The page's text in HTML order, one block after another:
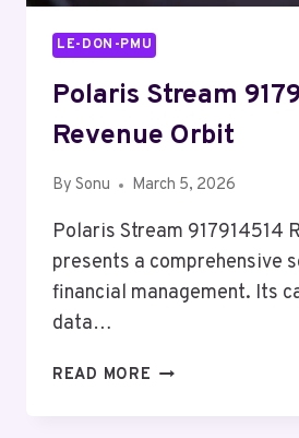
LE-DON-PMU
Polaris Stream
Revenue Orbit
By Sonu March 5, 2026
Polaris Stream 917914514
presents a comprehensive
financial management. Its
data…
READ MORE POLARIS